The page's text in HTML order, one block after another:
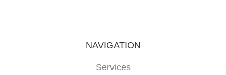
NAVIGATION
Services